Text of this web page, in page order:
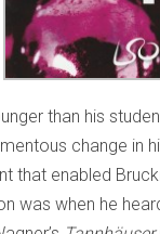
than his
change in
that enabled
was when he